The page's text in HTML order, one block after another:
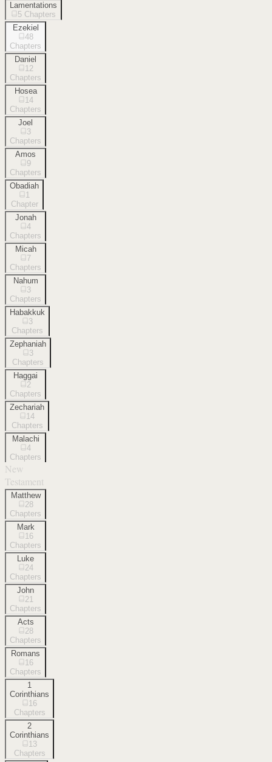
Lamentations
5 Chapters
Ezekiel
48
Chapters
Daniel
12
Chapters
Hosea
14
Chapters
Joel
3
Chapters
Amos
9
Chapters
Obadiah
1
Chapter
Jonah
4
Chapters
Micah
7
Chapters
Nahum
3
Chapters
Habakkuk
3
Chapters
Zephaniah
3
Chapters
Haggai
2
Chapters
Zechariah
14
Chapters
Malachi
4
Chapters
New
Testament
Matthew
28
Chapters
Mark
16
Chapters
Luke
24
Chapters
John
21
Chapters
Acts
28
Chapters
Romans
16
Chapters
1
Corinthians
16
Chapters
2
Corinthians
13
Chapters